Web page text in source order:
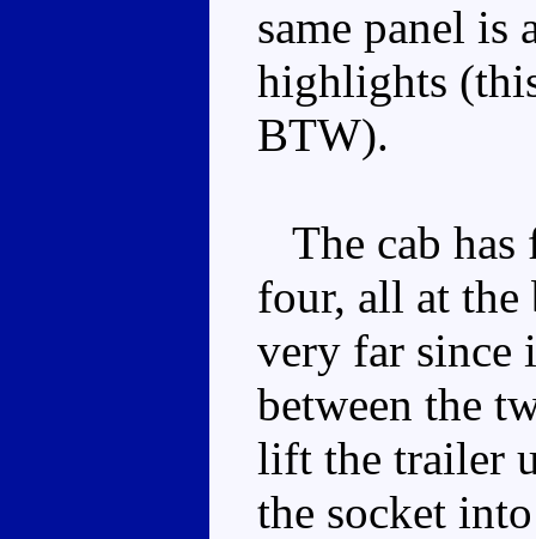
same panel
highlights
BTW).
The cab has
four, all at
very far since
between the
lift the trailer
the socket